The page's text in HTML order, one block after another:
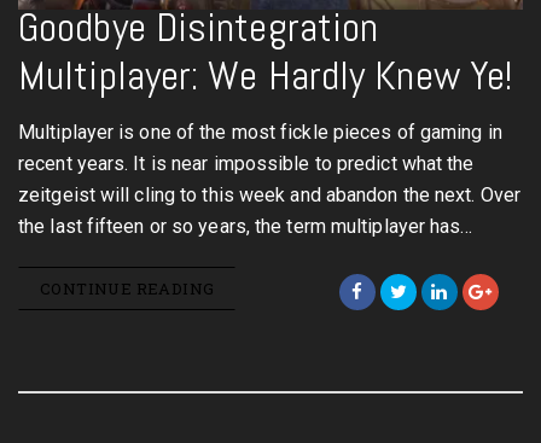
Goodbye Disintegration
Multiplayer: We Hardly Knew Ye!
Multiplayer is one of the most fickle pieces of gaming in
recent years. It is near impossible to predict what the
zeitgeist will cling to this week and abandon the next. Over
the last fifteen or so years, the term multiplayer has…
CONTINUE READING